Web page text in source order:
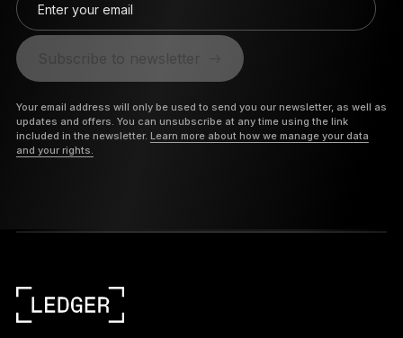
Enter your email
Subscribe to newsletter
Your email address will only be used to send you our newsletter, as well as
updates and offers. You can unsubscribe at any time using the link
included in the newsletter. Learn more about how we manage your data
and your rights.